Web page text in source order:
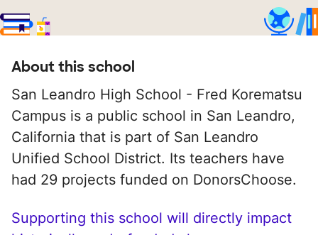
About this school
San Leandro High School - Fred Korematsu
Campus is a public school in San Leandro,
California that is part of San Leandro
Unified School District. Its teachers have
had 29 projects funded on DonorsChoose.
Supporting this school will directly impact